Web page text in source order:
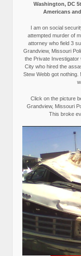
Washington, DC
Americans
I am on social
attempted murder of
attorney who field 3
Grandview, Missouri
the Private Investigator
City who hired the
Stew Webb got
Click on the picture
Grandview, Missouri
This broke